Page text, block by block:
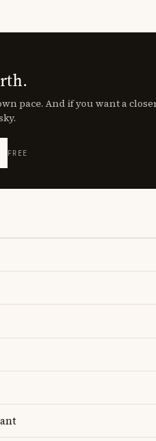
pace. And if you want a
FREE